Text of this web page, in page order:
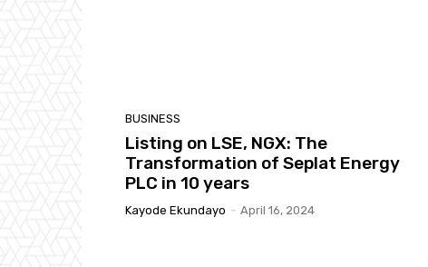
BUSINESS
Listing on LSE, NGX: The
Transformation of Seplat Energy
PLC in 10 years
Kayode Ekundayo - April 16, 2024